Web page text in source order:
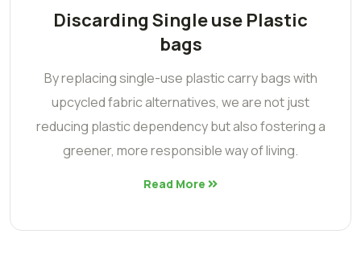
Discarding Single use Plastic
bags
By replacing single-use plastic carry bags with
upcycled fabric alternatives, we are not just
reducing plastic dependency but also fostering a
greener, more responsible way of living.
Read More